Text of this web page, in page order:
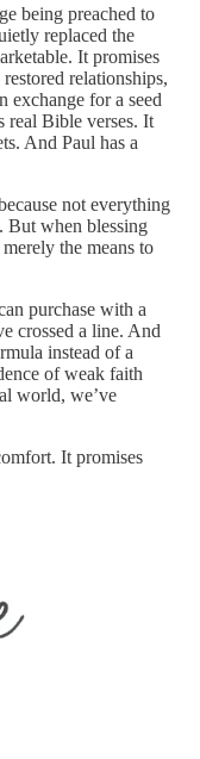
being preached to
replaced the
It promises
relationships,
exchange for a seed
real Bible verses. It
And Paul has a
not everything
But when blessing
the means to
purchase with a
crossed a line. And
instead of a
of weak faith
world, we’ve
It promises